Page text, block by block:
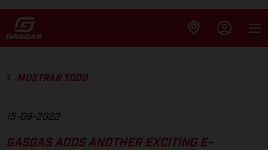
MOSTRAR TODO
15-09-2022
GASGAS ADDS ANOTHER EXCITING E-